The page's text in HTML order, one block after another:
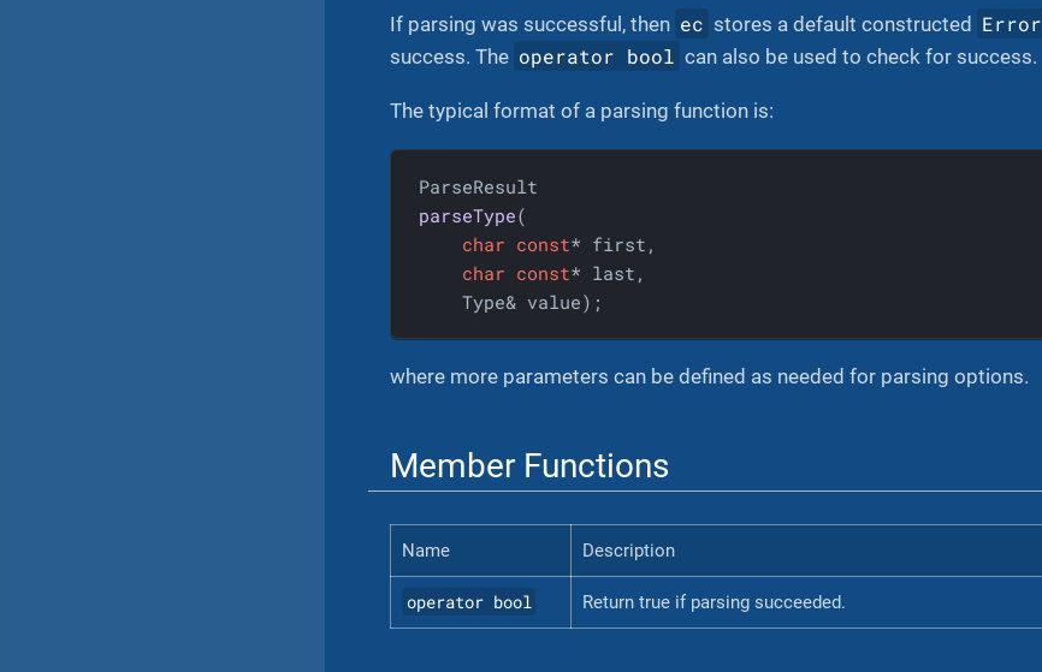
If parsing was successful, then ec stores a default constructed Error
success. The operator bool can also be used to check for success.
The typical format of a parsing function is:
parseType(
char const* first,
char const* last,
    Type& value)
;
where more parameters can be defined as needed for parsing options.
Member Functions
Name Description
operator bool Return true if parsing succeeded.